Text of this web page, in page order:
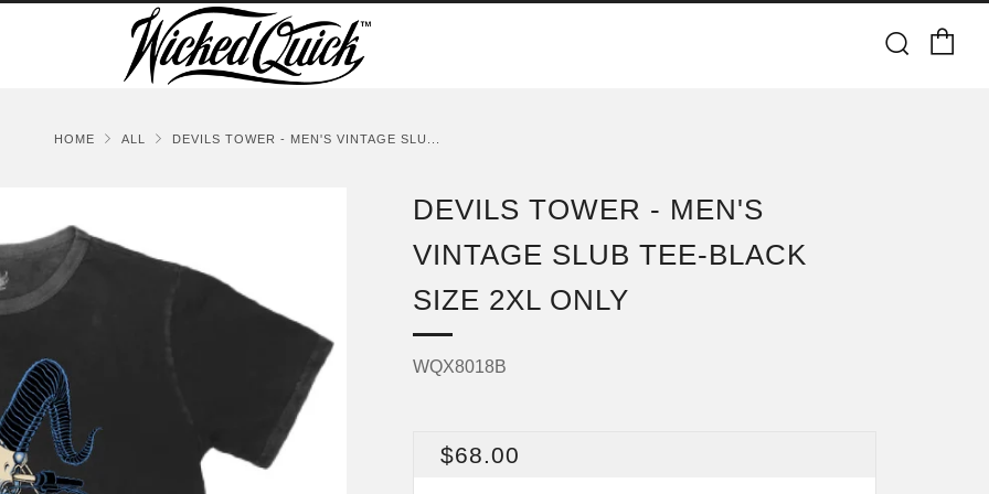
HOME ALL DEVILS TOWER - MEN'S VINTAGE SLU...
DEVILS TOWER - MEN'S
VINTAGE SLUB TEE-BLACK
SIZE 2XL ONLY
WQX8018B
REGULAR
$68.00